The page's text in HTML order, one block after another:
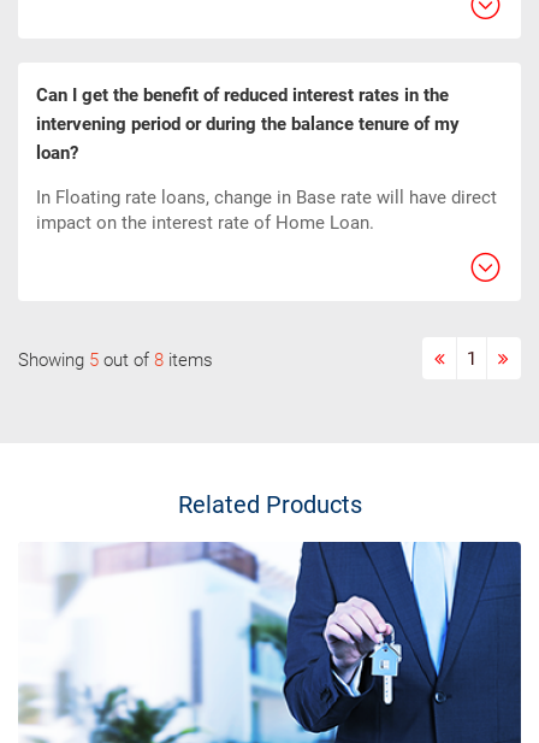
Can I get the benefit of reduced interest rates in the
intervening period or during the balance tenure of my
loan?
In Floating rate loans, change in Base rate will have direct
impact on the interest rate of Home Loan.
Showing 5 out of 8 items 1
Related Products